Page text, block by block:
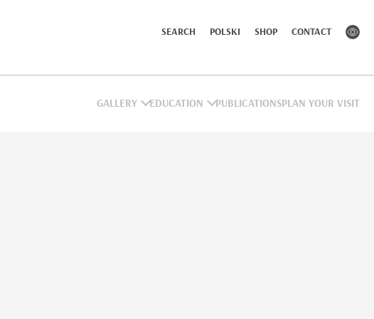
SEARCH POLSKI SHOP CONTACT
GALLERY EDUCATION PUBLICATIONS PLAN YOUR VISIT